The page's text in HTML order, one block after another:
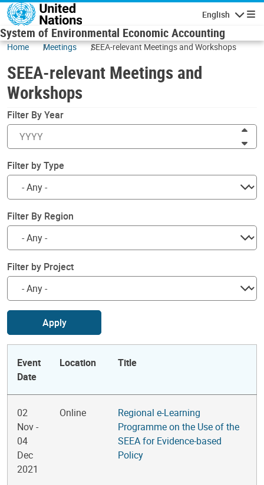
Skip to main content
English
System of Environmental Economic Accounting
Home Meetings SEEA-relevant Meetings and Workshops
SEEA-relevant Meetings and
Workshops
Filter By Year
Filter by Type
Filter By Region
Filter by Project
Apply
Event
Date
Location Title
02
Nov-
04
Dec
2021
Online
Regional e-Learning
Programme on the Use of the
SEEA for Evidence-based
Policy